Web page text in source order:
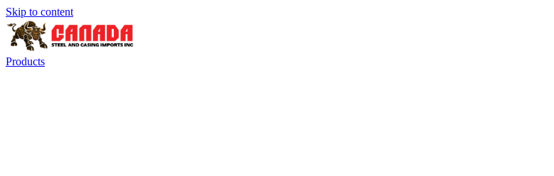
Skip to content
Products